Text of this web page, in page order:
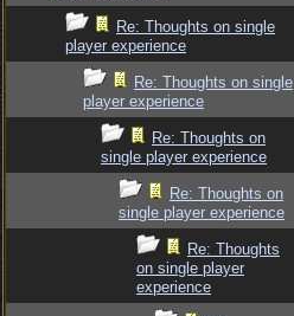
Re: Thoughts on single
player experience
Re: Thoughts on single
player experience
Re: Thoughts on
single player experience
Re: Thoughts on
single player experience
Re: Thoughts
on single player
experience